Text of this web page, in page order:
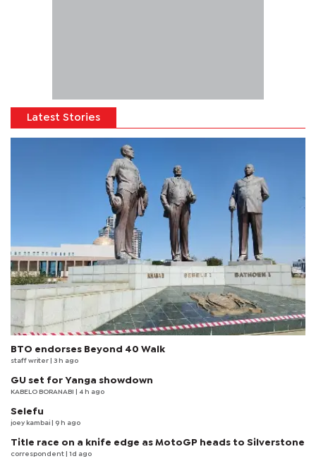
Latest Stories
BTO endorses Beyond 40 Walk
staff writer | 3 h ago
GU set for Yanga showdown
KABELO BORANABI | 4 h ago
Selefu
joey kambai | 9 h ago
Title race on a knife edge as MotoGP heads to Silverstone
correspondent | 1d ago